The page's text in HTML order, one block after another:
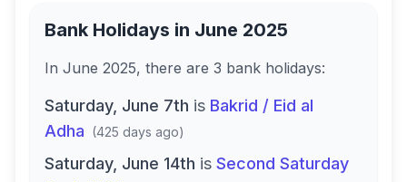
Bank Holidays in June 2025
In June 2025, there are 3 bank holidays:
Saturday, June 7th is Bakrid / Eid al
Adha (425 days ago)
Saturday, June 14th is Second Saturday